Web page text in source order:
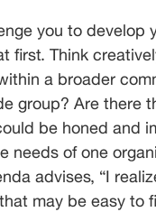
you to
first. Think
a broader
group? Are there
be honed and
needs of one
advises, “I
may be easy